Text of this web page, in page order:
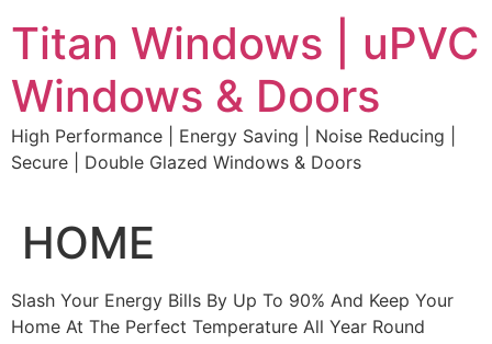
to
content
Titan Windows | uPVC
Windows & Doors
High Performance | Energy Saving | Noise Reducing |
Secure | Double Glazed Windows & Doors
HOME
Slash Your Energy Bills By Up To 90% And Keep Your
Home At The Perfect Temperature All Year Round